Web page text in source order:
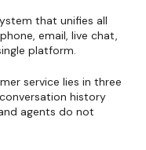
that unifies all
email, live chat,
platform.
service lies in three
history
agents do not